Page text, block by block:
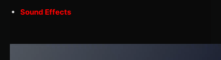
Sound Effects